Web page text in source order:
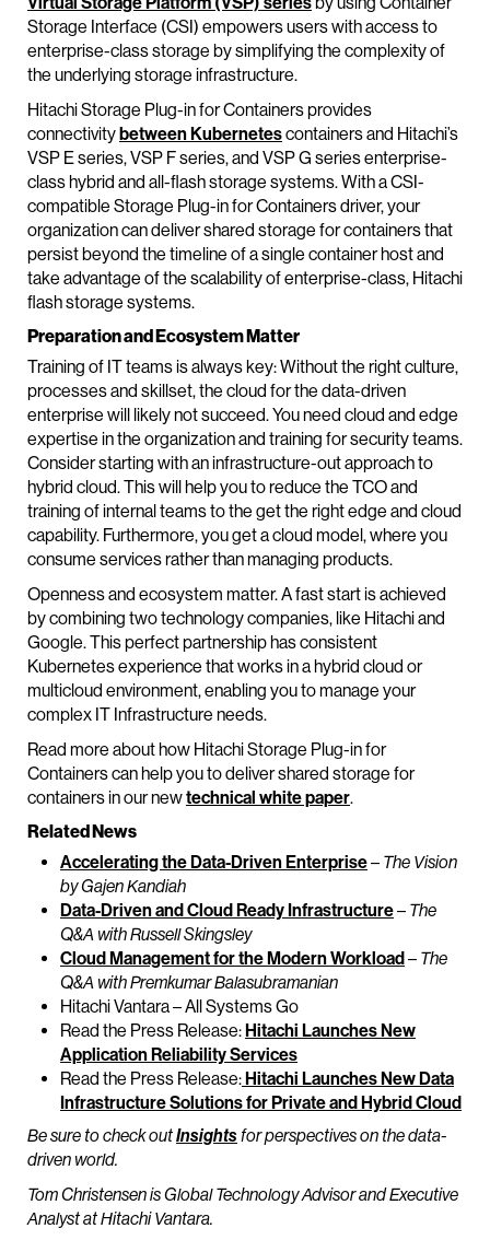
Storage Interface (CSI) empowers users with access to
enterprise-class storage by simplifying the complexity of
the underlying storage infrastructure.
Hitachi Storage Plug-in for Containers provides
connectivitybetween Kubernetescontainers and Hitachi’s
VSP E series, VSP F series, and VSP G series enterprise-
class hybrid and all-flash storage systems. With a CSI-
compatible Storage Plug-in for Containers driver, your
organization can deliver shared storage for containers that
persist beyond the timeline of a single container host and
take advantage of the scalability of enterprise-class, Hitachi
flash storage systems.
Preparation and Ecosystem Matter
Training of IT teams is always key: Without the right culture,
processes and skillset, the cloud for the data-driven
enterprise will likely not succeed. You need cloud and edge
expertise in the organization and training for security teams.
Consider starting with an infrastructure-out approach to
hybrid cloud. This will help you to reduce the TCO and
training of internal teams to the get the right edge and cloud
capability. Furthermore, you get a cloud model, where you
consume services rather than managing products.
Openness and ecosystem matter. A fast start is achieved
by combining two technology companies, like Hitachi and
Google. This perfect partnership has consistent
Kubernetes experience that works in a hybrid cloud or
multicloud environment, enabling you to manage your
complex IT Infrastructure needs.
Read more about how Hitachi Storage Plug-in for
Containers can help you to deliver shared storage for
containers in our newtechnical white paper.
Related News
Accelerating the Data-Driven Enterprise– The Vision
by Gajen Kandiah
Data-Driven and Cloud Ready Infrastructure– The
Q&A with Russell Skingsley
Cloud Management for the Modern Workload– The
Q&A with Premkumar Balasubramanian
Hitachi Vantara – All Systems Go
Read the Press Release:Hitachi Launches New
Application Reliability Services
Read the Press Release:Hitachi Launches New Data
Infrastructure Solutions for Private and Hybrid Cloud
Be sure to check outInsightsfor perspectives on the data-
driven world.
Tom Christensen is Global Technology Advisor and Executive
Analyst at Hitachi Vantara.